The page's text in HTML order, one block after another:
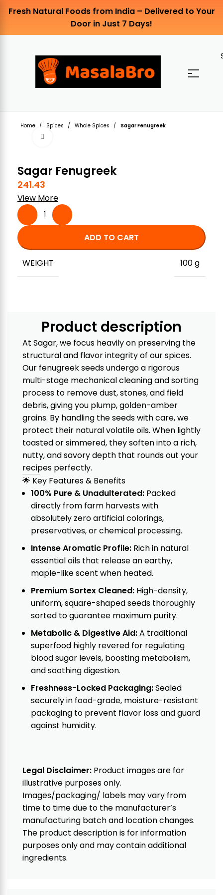
Fresh Natural Foods from India – Delivered to Your
Door in Just 7 Days!
Home Spices Whole Spices Sagar Fenugreek
Sagar Fenugreek
241.43
View More
ADD TO CART
WEIGHT 100 g
Product description
At Sagar, we focus heavily on preserving the
structural and flavor integrity of our spices.
Our fenugreek seeds undergo a rigorous
multi-stage mechanical cleaning and sorting
process to remove dust, stones, and field
debris, giving you plump, golden-amber
grains. By handling the seeds with care, we
protect their natural volatile oils. When lightly
toasted or simmered, they soften into a rich,
nutty, and savory depth that rounds out your
recipes perfectly.
🌟 Key Features & Benefits
100% Pure & Unadulterated:Packed
directly from farm harvests with
absolutely zero artificial colorings,
preservatives, or chemical processing.
Intense Aromatic Profile:Rich in natural
essential oils that release an earthy,
maple-like scent when heated.
Premium Sortex Cleaned:High-density,
uniform, square-shaped seeds thoroughly
sorted to guarantee maximum purity.
Metabolic & Digestive Aid:A traditional
superfood highly revered for regulating
blood sugar levels, boosting metabolism,
and soothing digestion.
Freshness-Locked Packaging:Sealed
securely in food-grade, moisture-resistant
packaging to prevent flavor loss and guard
against humidity.
Legal Disclaimer:Product images are for
illustrative purposes only.
Images/packaging/ labels may vary from
time to time due to the manufacturer’s
manufacturing batch and location changes.
The product description is for information
purposes only and may contain additional
ingredients.